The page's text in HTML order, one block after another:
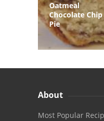
Oatmeal
Chocolate Chip
Pie
About
Most Popular